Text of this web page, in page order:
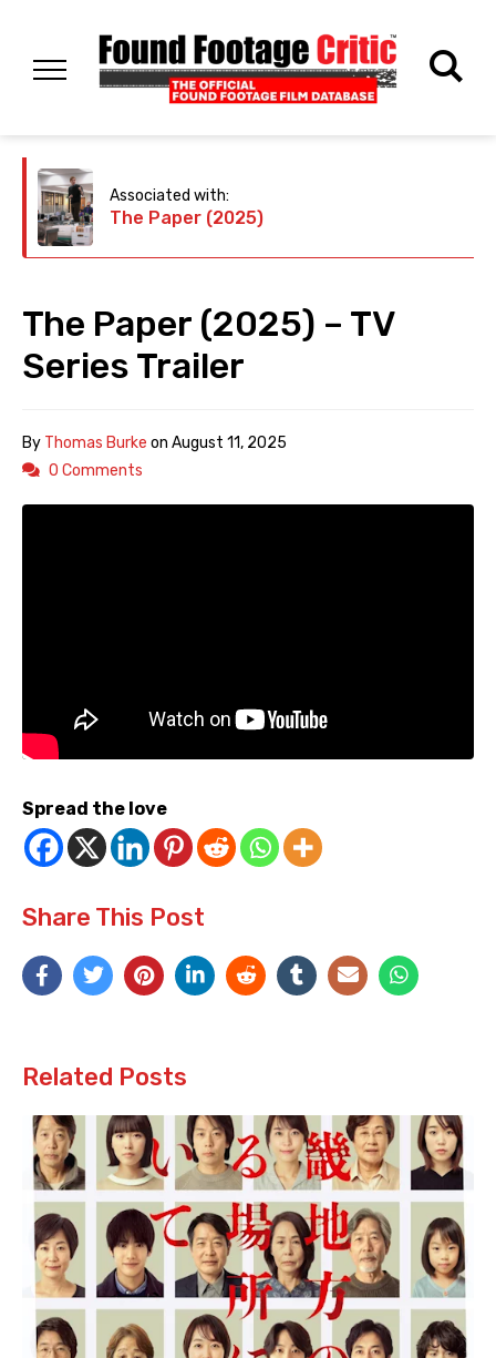
Associated with:
The Paper (2025)
The Paper (2025) – TV
Series Trailer
By Thomas Burke on August 11, 2025
0 Comments
Spread the love
Share This Post
Related Posts